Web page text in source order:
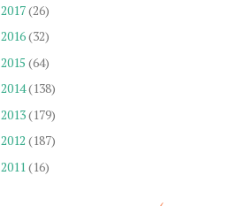
2017(26)
2016(32)
2015 (64)
2014(138)
2013(179)
2012 (187)
2011 (16)